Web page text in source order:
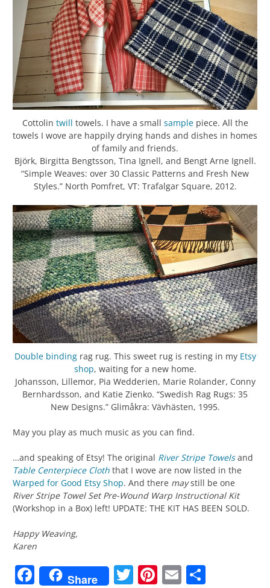
Cottolin twill towels. I have a small samplepiece. All the
towels I wove are happily drying hands and dishes in homes
of family and friends.
Björk, Birgitta Bengtsson, Tina Ignell, and Bengt Arne Ignell.
“Simple Weaves: over 30 Classic Patterns and Fresh New
Styles.” North Pomfret, VT: Trafalgar Square, 2012.
Double bindingrag rug. This sweet rug is resting in my Etsy
shop, waiting for a new home.
Johansson, Lillemor, Pia Wedderien, Marie Rolander, Conny
Bernhardsson, and Katie Zienko. “Swedish Rag Rugs: 35
New Designs.” Glimåkra: Vävhästen, 1995.
May you play as much music as you can find.
…and speaking of Etsy! The original River Stripe Towelsand
Table Centerpiece Cloth that I wove are now listed in the
Warped for Good Etsy Shop. And there maystill be one
River Stripe Towel Set Pre-Wound Warp Instructional Kit
(Workshop in a Box) left! UPDATE: THE KIT HAS BEEN SOLD.
Happy Weaving,
Karen
Facebook
Share Twitter
Pinterest
Email